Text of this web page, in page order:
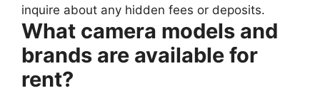
inquire about any hidden fees or deposits.
What camera models and
brands are available for
rent?